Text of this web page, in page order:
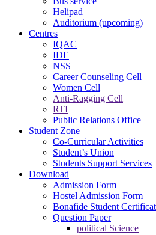
Helipad
Auditorium (upcoming)
Centres
IQAC
IDE
NSS
Career Counseling Cell
Women Cell
Anti-Ragging Cell
RTI
Public Relations Office
Student Zone
Co-Curricular Activities
Student’s Union
Students Support Services
Download
Admission Form
Hostel Admission Form
Bonafide Student
Question Paper
political Science